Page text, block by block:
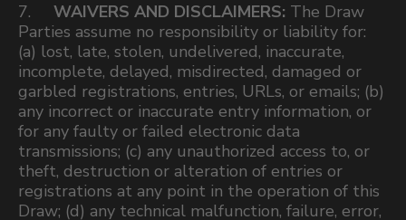
7. WAIVERS AND DISCLAIMERS: The Draw
Parties assume no responsibility or liability for:
(a) lost, late, stolen, undelivered, inaccurate,
incomplete, delayed, misdirected, damaged or
garbled registrations, entries, URLs, or emails; (b)
any incorrect or inaccurate entry information, or
for any faulty or failed electronic data
transmissions; (c) any unauthorized access to, or
theft, destruction or alteration of entries or
registrations at any point in the operation of this
Draw; (d) any technical malfunction, failure, error,